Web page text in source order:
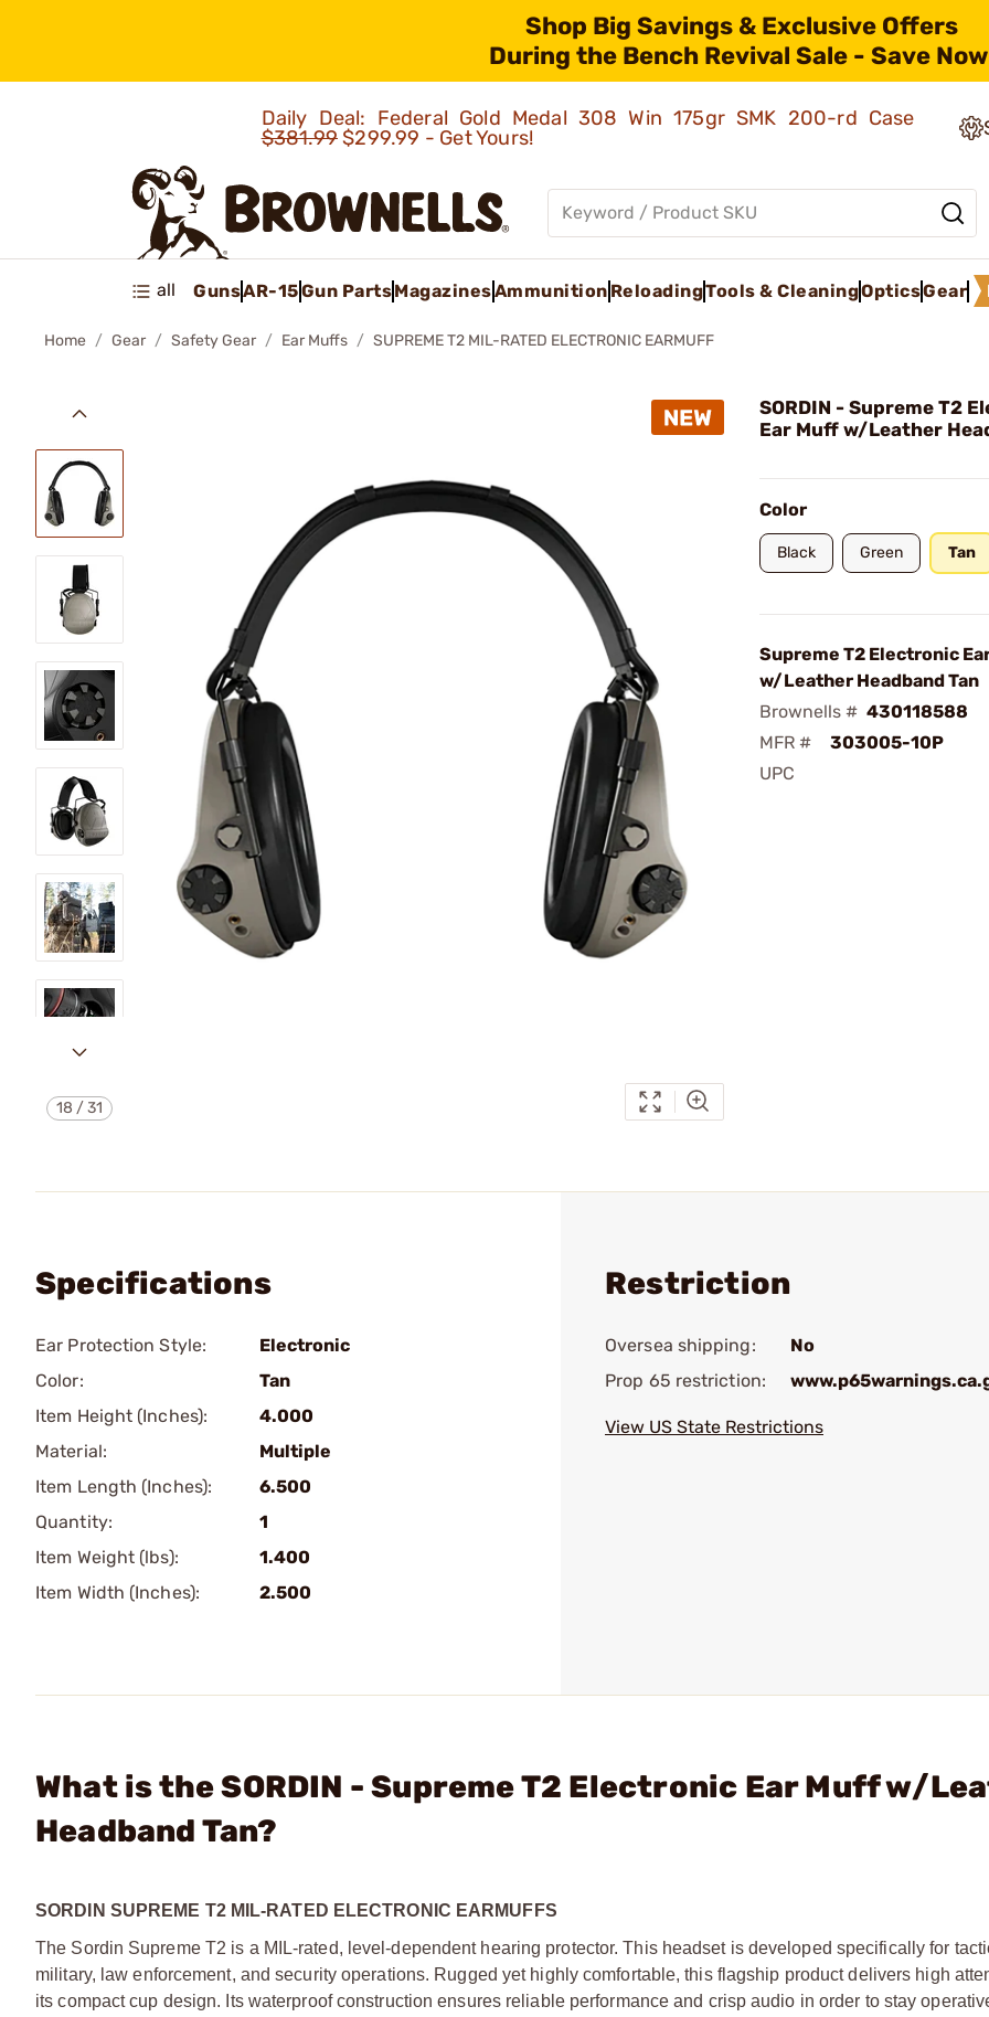
Shop Big Savings & Exclusive Offers
During the Bench Revival Sale - Save
Daily Deal: Federal Gold Medal 308 Win 175gr SMK 200-rd Case
$381.99$299.99 - Get Yours!
all GunsAR-15Gun PartsMagazinesAmmunition ReloadingTools & CleaningOpticsGear
Home Gear Safety Gear Ear Muffs SUPREME T2 MIL-RATED ELECTRONIC EARMUFF
18 /31
SORDIN - Supreme T2
Ear Muff w/Leather
Color
Black Green Tan
Supreme T2 Electronic
w/Leather Headband Tan
Brownells # 430118588
MFR #
303005-10P
UPC
Specifications
Ear Protection Style:
Electronic
Color:
Tan
Item Height (Inches):
4.000
Material:
Multiple
Item Length (Inches):
6.500
Quantity:
1
Item Weight (lbs):
1.400
Item Width (Inches):
2.500
Restriction
Oversea shipping:
No
Prop 65 restriction:
View US State Restrictions
What is the SORDIN - Supreme T2 Electronic Ear Muff w/
Headband Tan?
SORDIN SUPREME T2 MIL-RATED ELECTRONIC EARMUFFS
The Sordin Supreme T2 is a MIL-rated, level-dependent hearing protector. This headset is developed specifically for
military, law enforcement, and security operations. Rugged yet highly comfortable, this flagship product delivers high
its compact cup design. Its waterproof construction ensures reliable performance and crisp audio in order to stay